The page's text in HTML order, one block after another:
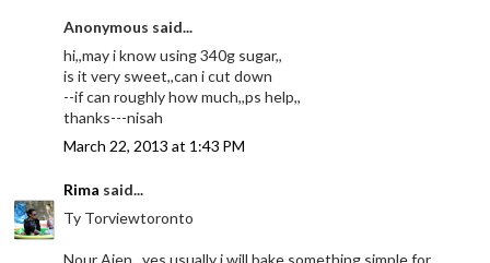
Anonymous said...
hi,,may i know using 340g sugar,,
is it very sweet,,can i cut down
--if can roughly how much,,ps help,,
thanks---nisah
March 22, 2013 at 1:43 PM
Rima said...
Ty Torviewtoronto
Nour Aien.. yes usually i will bake something simple for